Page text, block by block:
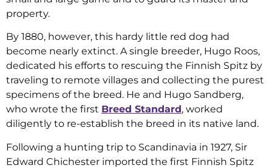
property.
By 1880, however, this hardy little red dog had
become nearly extinct. A single breeder, Hugo Roos,
dedicated his efforts to rescuing the Finnish Spitz by
traveling to remote villages and collecting the purest
specimens of the breed. He and Hugo Sandberg,
who wrote the first Breed Standard, worked
diligently to re-establish the breed in its native land.
Following a hunting trip to Scandinavia in 1927, Sir
Edward Chichester imported the first Finnish Spitz